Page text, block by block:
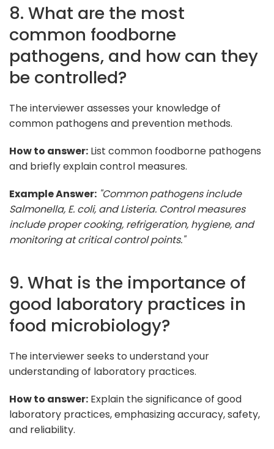
8. What are the most
common foodborne
pathogens, and how can they
be controlled?
The interviewer assesses your knowledge of
common pathogens and prevention methods.
How to answer: List common foodborne pathogens
and briefly explain control measures.
Example Answer: "Common pathogens include
Salmonella, E. coli, and Listeria. Control measures
include proper cooking, refrigeration, hygiene, and
monitoring at critical control points."
9. What is the importance of
good laboratory practices in
food microbiology?
The interviewer seeks to understand your
understanding of laboratory practices.
How to answer: Explain the significance of good
laboratory practices, emphasizing accuracy, safety,
and reliability.